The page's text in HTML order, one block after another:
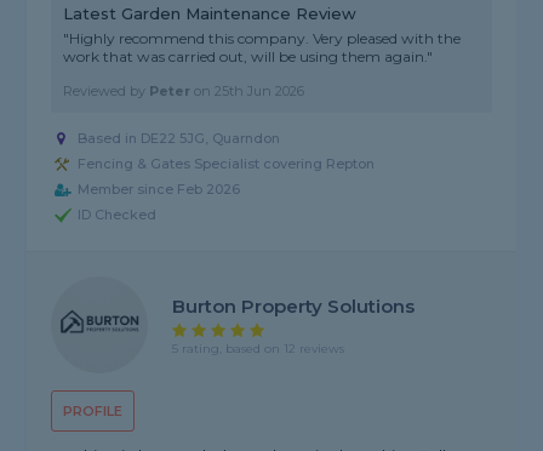
Latest Garden Maintenance Review
"Highly recommend this company. Very pleased with the
work that was carried out, will be using them again."
Reviewed by Peter on25th Jun 2026
Based in DE22 5JG, Quarndon
Fencing & Gates Specialist covering Repton
Member since Feb 2026
ID Checked
PROFILE
Burton Property Solutions
5 rating, based on 12 reviews